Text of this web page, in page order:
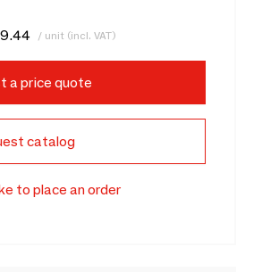
/ unit (incl. VAT)
a price quote
catalog
to place an order